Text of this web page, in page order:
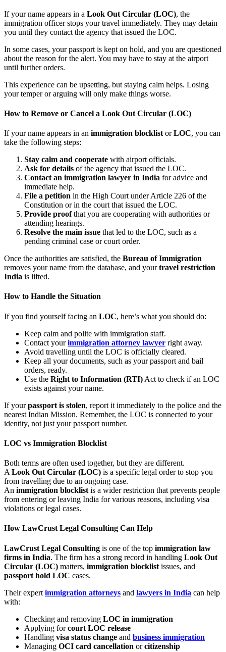
If your name appears in a Look Out Circular (LOC), the
immigration officer stops your travel immediately. They may detain
you until they contact the agency that issued the LOC.
In some cases, your passport is kept on hold, and you are questioned
about the reason for the alert. You may have to stay at the airport
until further orders.
This experience can be upsetting, but staying calm helps. Losing
your temper or arguing will only make things worse.
How to Remove or Cancel a Look Out Circular (LOC)
If your name appears in an immigration blocklist orLOC, you can
take the following steps:
Stay calm and cooperate with airport officials.
Ask for details of the agency that issued the LOC.
Contact an immigration lawyer in India for advice and
immediate help.
File a petition in the High Court under Article 226 of the
Constitution or in the court that issued the LOC.
Provide proofthat you are cooperating with authorities or
attending hearings.
Resolve the main issue that led to the LOC, such as a
pending criminal case or court order.
Once the authorities are satisfied, the Bureau of Immigration
removes your name from the database, and yourtravel restriction
India is lifted.
How to Handle the Situation
If you find yourself facing an LOC, here’s what you should do:
Keep calm and polite with immigration staff.
Contact yourimmigration attorney lawyer right away.
Avoid travelling until the LOC is officially cleared.
Keep all your documents, such as your passport and bail
orders, ready.
Use the Right to Information (RTI) Act to check if an LOC
exists against your name.
If yourpassport is stolen, report it immediately to the police and the
nearest Indian Mission. Remember, the LOC is connected to your
identity, not just your passport number.
LOC vs Immigration Blocklist
Both terms are often used together, but they are different.
A Look Out Circular (LOC) is a specific legal order to stop you
from travelling due to an ongoing case.
An immigration blocklist is a wider restriction that prevents people
from entering or leaving India for various reasons, including visa
violations or legal cases.
How LawCrust Legal Consulting Can Help
LawCrust Legal Consulting is one of the top immigration law
firms in India. The firm has a strong record in handling Look Out
Circular (LOC) matters, immigration blocklist issues, and
passport hold LOC cases.
Their expert immigration attorneys and lawyers in India can help
with:
Checking and removing LOC in immigration
Applying forcourt LOC release
Handling visa status change and business immigration
Managing OCI card cancellation orcitizenship